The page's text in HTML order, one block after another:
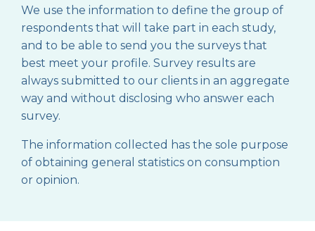
We use the information to define the group of
respondents that will take part in each study,
and to be able to send you the surveys that
best meet your profile. Survey results are
always submitted to our clients in an aggregate
way and without disclosing who answer each
survey.
The information collected has the sole purpose
of obtaining general statistics on consumption
or opinion.